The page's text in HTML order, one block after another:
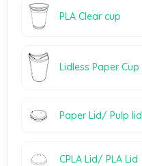
PLA Clear cup
Lidless Paper Cup
Paper Lid/ Pulp lid
CPLA Lid/ PLA Lid